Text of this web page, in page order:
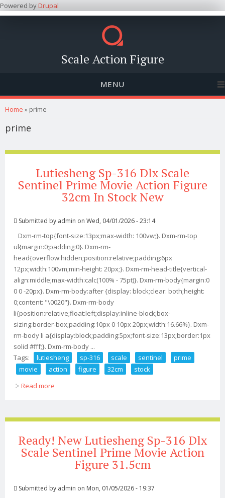
Powered byDrupal
Scale Action Figure
MENU
You are here
Home » prime
prime
Lutiesheng Sp-316 Dlx Scale
Sentinel Prime Movie Action Figure
32cm In Stock New
Submitted by admin on Wed, 04/01/2026 - 23:14
Dxm-rm-top{font-size:13px;max-width: 100vw;}. Dxm-rm-top
ul{margin:0;padding:0}. Dxm-rm-
head{overflow:hidden;position:relative;padding:6px
12px;width:100vm;min-height: 20px;}. Dxm-rm-head-title{vertical-
align:middle;max-width:calc(100% - 75pt)}. Dxm-rm-body{margin:0
0 0 -20px}. Dxm-rm-body:after {display: block;clear: both;height:
0;content: "\0020"}. Dxm-rm-body
li{position:relative;float:left;display:inline-block;box-
sizing:border-box;padding:10px 0 10px 20px;width:16.66%}. Dxm-
rm-body li a{display:block;padding:5px;font-size:13px;border:1px
solid #fff;}. Dxm-rm-body ...
Tags:
lutiesheng sp-316 scale sentinel
prime
movie
action figure 32cm
stock
Read more
Ready! New Lutiesheng Sp-316 Dlx
Scale Sentinel Prime Movie Action
Figure 31.5cm
Submitted by admin on Mon, 01/05/2026 - 19:37